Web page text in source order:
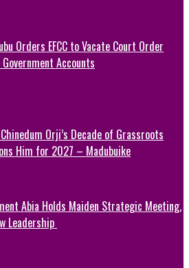
Orders EFCC to Vacate Court Order
Government Accounts
Orji’s Decade of Grassroots
Him for 2027 – Madubuike
Abia Holds Maiden Strategic Meeting,
Leadership